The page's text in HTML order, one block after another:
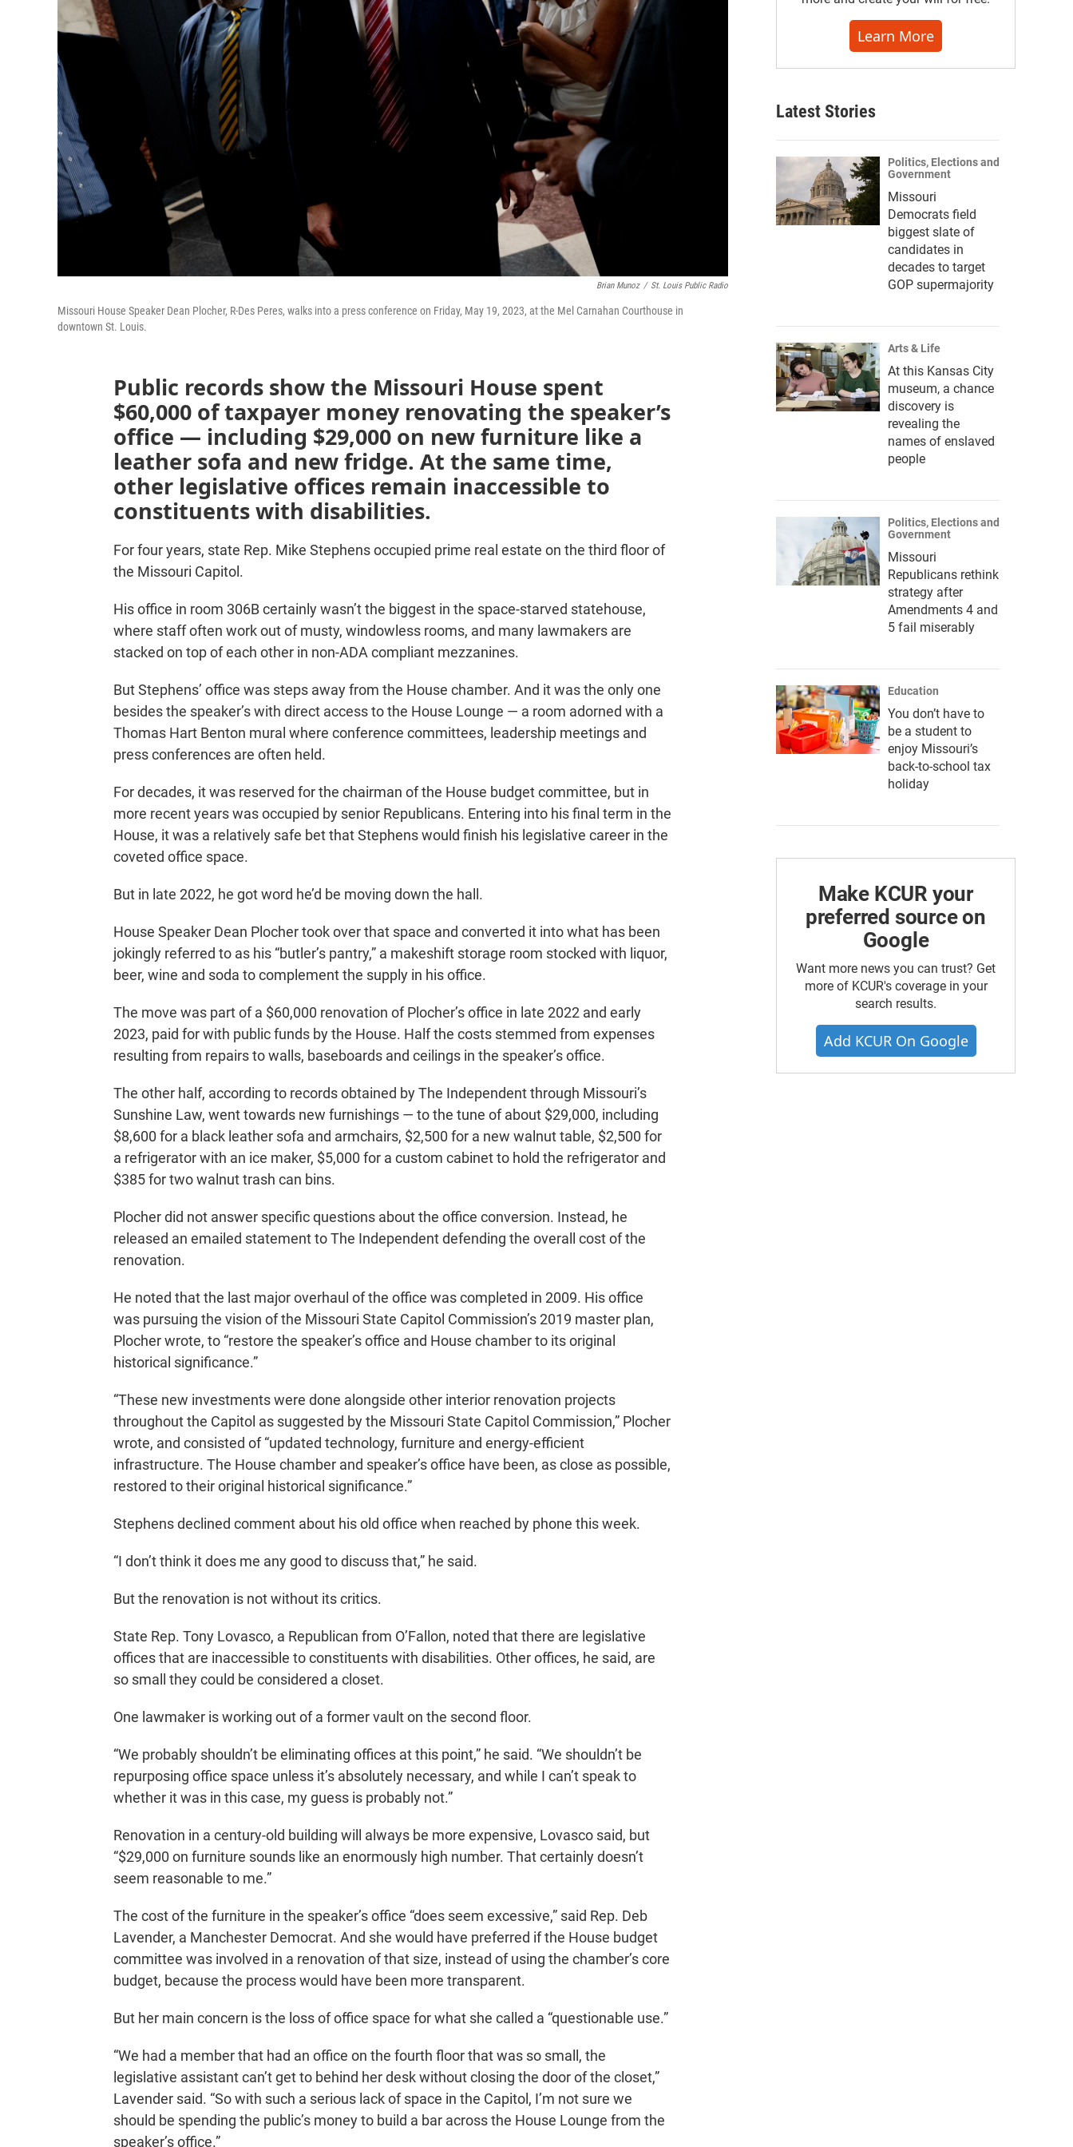
Brian Munoz / St. Louis Public Radio
Missouri House Speaker Dean Plocher, R-Des Peres, walks into a press conference on Friday, May 19, 2023, at the Mel Carnahan Courthouse in
downtown St. Louis.
Public records show the Missouri House spent
$60,000 of taxpayer money renovating the speaker’s
office — including $29,000 on new furniture like a
leather sofa and new fridge. At the same time,
other legislative offices remain inaccessible to
constituents with disabilities.
For four years, state Rep. Mike Stephens occupied prime real estate on the third floor of
the Missouri Capitol.
His office in room 306B certainly wasn’t the biggest in the space-starved statehouse,
where staff often work out of musty, windowless rooms, and many lawmakers are
stacked on top of each other in non-ADA compliant mezzanines.
But Stephens’ office was steps away from the House chamber. And it was the only one
besides the speaker’s with direct access to the House Lounge — a room adorned with a
Thomas Hart Benton mural where conference committees, leadership meetings and
press conferences are often held.
For decades, it was reserved for the chairman of the House budget committee, but in
more recent years was occupied by senior Republicans. Entering into his final term in the
House, it was a relatively safe bet that Stephens would finish his legislative career in the
coveted office space.
But in late 2022, he got word he’d be moving down the hall.
House Speaker Dean Plocher took over that space and converted it into what has been
jokingly referred to as his “butler’s pantry,” a makeshift storage room stocked with liquor,
beer, wine and soda to complement the supply in his office.
The move was part of a $60,000 renovation of Plocher’s office in late 2022 and early
2023, paid for with public funds by the House. Half the costs stemmed from expenses
resulting from repairs to walls, baseboards and ceilings in the speaker’s office.
The other half, according to records obtained by The Independent through Missouri’s
Sunshine Law, went towards new furnishings — to the tune of about $29,000, including
$8,600 for a black leather sofa and armchairs, $2,500 for a new walnut table, $2,500 for
a refrigerator with an ice maker, $5,000 for a custom cabinet to hold the refrigerator and
$385 for two walnut trash can bins.
Plocher did not answer specific questions about the office conversion. Instead, he
released an emailed statement to The Independent defending the overall cost of the
renovation.
He noted that the last major overhaul of the office was completed in 2009. His office
was pursuing the vision of the Missouri State Capitol Commission’s 2019 master plan,
Plocher wrote, to “restore the speaker’s office and House chamber to its original
historical significance.”
“These new investments were done alongside other interior renovation projects
throughout the Capitol as suggested by the Missouri State Capitol Commission,” Plocher
wrote, and consisted of “updated technology, furniture and energy-efficient
infrastructure. The House chamber and speaker’s office have been, as close as possible,
restored to their original historical significance.”
Stephens declined comment about his old office when reached by phone this week.
“I don’t think it does me any good to discuss that,” he said.
But the renovation is not without its critics.
State Rep. Tony Lovasco, a Republican from O’Fallon, noted that there are legislative
offices that are inaccessible to constituents with disabilities. Other offices, he said, are
so small they could be considered a closet.
One lawmaker is working out of a former vault on the second floor.
“We probably shouldn’t be eliminating offices at this point,” he said. “We shouldn’t be
repurposing office space unless it’s absolutely necessary, and while I can’t speak to
whether it was in this case, my guess is probably not.”
Renovation in a century-old building will always be more expensive, Lovasco said, but
“$29,000 on furniture sounds like an enormously high number. That certainly doesn’t
seem reasonable to me.”
The cost of the furniture in the speaker’s office “does seem excessive,” said Rep. Deb
Lavender, a Manchester Democrat. And she would have preferred if the House budget
committee was involved in a renovation of that size, instead of using the chamber’s core
budget, because the process would have been more transparent.
But her main concern is the loss of office space for what she called a “questionable use.”
“We had a member that had an office on the fourth floor that was so small, the
legislative assistant can’t get to behind her desk without closing the door of the closet,”
Lavender said. “So with such a serious lack of space in the Capitol, I’m not sure we
should be spending the public’s money to build a bar across the House Lounge from the
speaker’s office.”
Learn More
Latest Stories
Politics, Elections and
Government
Missouri
Democrats field
biggest slate of
candidates in
decades to target
GOP supermajority
Arts & Life
At this Kansas City
museum, a chance
discovery is
revealing the
names of enslaved
people
Politics, Elections and
Government
Missouri
Republicans rethink
strategy after
Amendments 4 and
5 fail miserably
Education
You don’t have to
be a student to
enjoy Missouri’s
back-to-school tax
holiday
Make KCUR your
preferred source on
Google
Want more news you can trust? Get
more of KCUR's coverage in your
search results.
Add KCUR On Google